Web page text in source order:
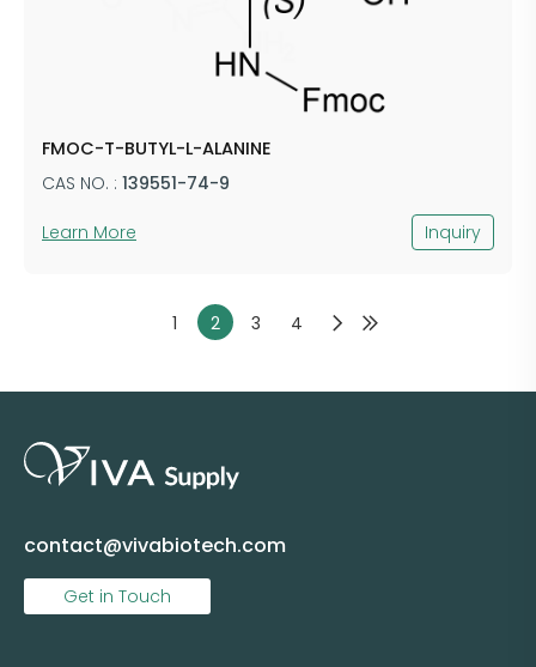
FMOC-T-BUTYL-L-ALANINE
CAS NO. : 139551-74-9
Learn More Inquiry
1 2 3 4
contact@vivabiotech.com
Get in Touch